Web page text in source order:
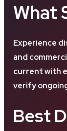
What
Experience
and
current with
verify
Best